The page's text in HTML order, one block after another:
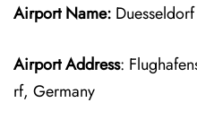
Airport Name:
Airport Address:
rf, Germany